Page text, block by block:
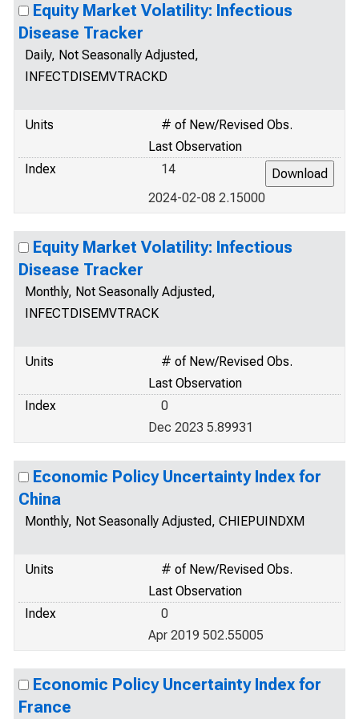
Equity Market Volatility: Infectious
Disease Tracker
Daily, Not Seasonally Adjusted,
INFECTDISEMVTRACKD
Units
# of New/Revised Obs.
Last Observation
Index
14
2024-02-08 2.15000
Equity Market Volatility: Infectious
Disease Tracker
Monthly, Not Seasonally Adjusted,
INFECTDISEMVTRACK
Units
# of New/Revised Obs.
Last Observation
Index
0
Dec 2023 5.89931
Economic Policy Uncertainty Index for
China
Monthly, Not Seasonally Adjusted, CHIEPUINDXM
Units
# of New/Revised Obs.
Last Observation
Index
0
Apr 2019 502.55005
Economic Policy Uncertainty Index for
France